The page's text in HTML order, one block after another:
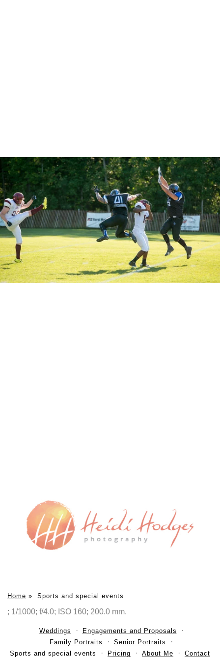
Home » Sports and special events
; 1/1000; f/4.0; ISO 160; 200.0 mm.
Weddings
Engagements and Proposals
Family Portraits
Senior Portraits
Sports and special events
Pricing About Me Contact